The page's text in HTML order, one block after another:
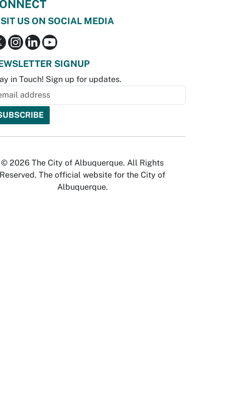
US ON SOCIAL MEDIA
SIGNUP
in Touch! Sign up for updates.
© 2026 The City of Albuquerque. All Rights
Reserved. The official website for the City of
Albuquerque.